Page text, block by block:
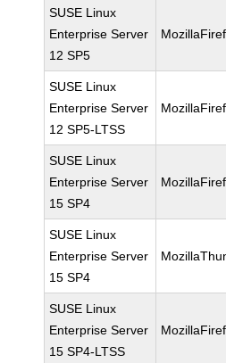
SUSE Linux
Enterprise Server
12 SP5
SUSE Linux
Enterprise Server
12 SP5-LTSS
SUSE Linux
Enterprise Server
15 SP4
SUSE Linux
Enterprise Server
15 SP4
SUSE Linux
Enterprise Server
15 SP4-LTSS